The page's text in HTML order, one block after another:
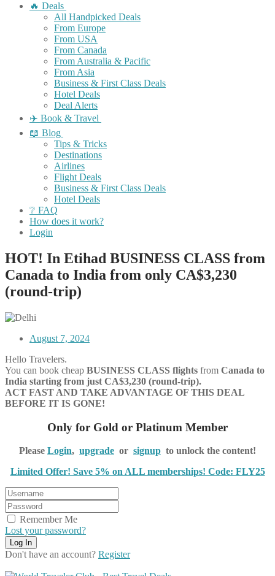
🔥 Deals
All Handpicked Deals
From Europe
From USA
From Canada
From Australia & Pacific
From Asia
Business & First Class Deals
Hotel Deals
Deal Alerts
✈️ Book & Travel
📖 Blog
Tips & Tricks
Destinations
Airlines
Flight Deals
Business & First Class Deals
Hotel Deals
❔ FAQ
How does it work?
Login
HOT! In Etihad BUSINESS CLASS from
Canada to India from only CA$3,230
(round-trip)
August 7, 2024
Hello Travelers.
You can book cheap BUSINESS CLASS flights from Canada to
India starting from just CA$3,230 (round-trip).
ACT FAST AND TAKE ADVANTAGE OF THIS DEAL
BEFORE IT IS GONE!
Only for Gold or Platinum Member
Please Login, upgrade or signup to unlock the content!
Limited Offer! Save 5% on ALL memberships! Code: FLY25
Remember Me
Lost your password?
Don't have an account? Register